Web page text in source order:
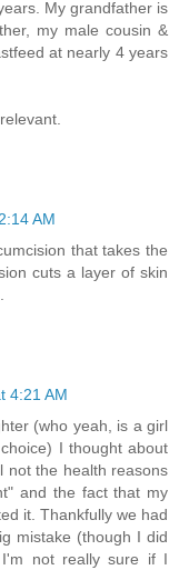
My grandfather is
my male cousin &
at nearly 4 years
AM
that takes the
cuts a layer of skin
4:21 AM
(who yeah, is a girl
I thought about
not the health reasons
and the fact that my
it. Thankfully we had
mistake (though I did
not really sure if I